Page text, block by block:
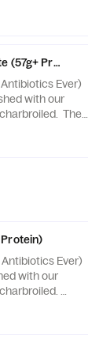
and sweet
salad.
(57g+ Protein)
Ever)
with our
The
and
Ever)
with our